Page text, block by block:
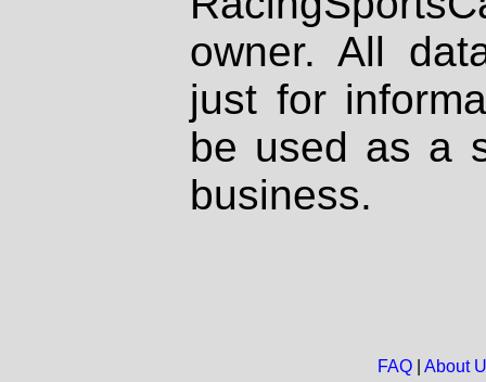
owner. All
just for
be used as a
business.
FAQ| About